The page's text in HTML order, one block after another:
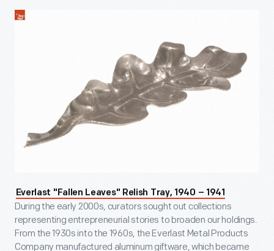
Everlast "Fallen Leaves" Relish Tray, 1940 – 1941
During the early 2000s, curators sought out collections
representing entrepreneurial stories to broaden our holdings.
From the 1930s into the 1960s, the Everlast Metal Products
Company manufactured aluminum giftware, which became